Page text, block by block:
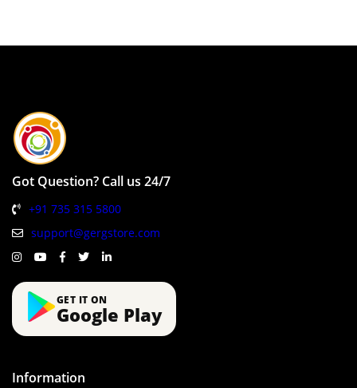
Got Question? Call us 24/7
+91 735 315 5800
support@gergstore.com
GET IT ON
Google Play
Information